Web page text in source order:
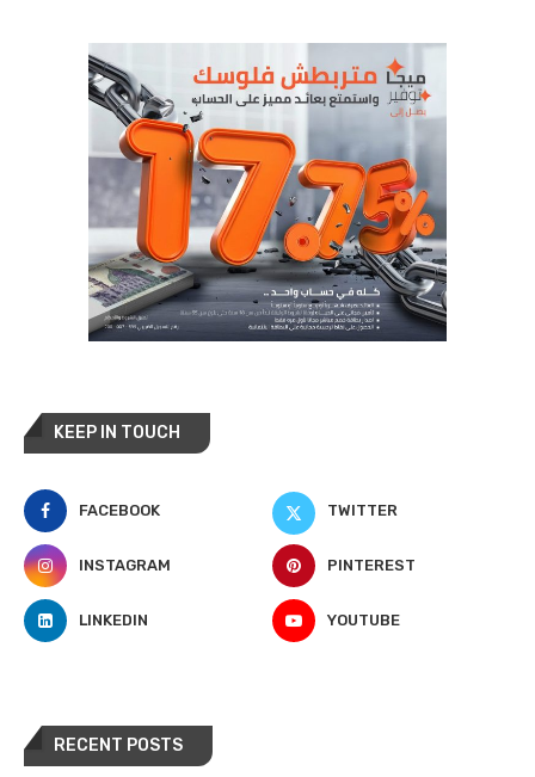
KEEP IN TOUCH
FACEBOOK TWITTER
INSTAGRAM PINTEREST
LINKEDIN YOUTUBE
RECENT POSTS